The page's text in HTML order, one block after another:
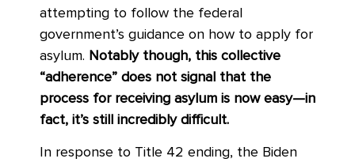
attempting to follow the federal
government’s guidance on how to apply for
asylum. Notably though, this collective
“adherence” does not signal that the
process for receiving asylum is now easy—in
fact, it’s still incredibly difficult.
In response to Title 42 ending, the Biden